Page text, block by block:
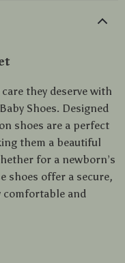
they deserve with
Shoes. Designed
shoes are a perfect
them a beautiful
for a newborn’s
shoes offer a secure,
comfortable and